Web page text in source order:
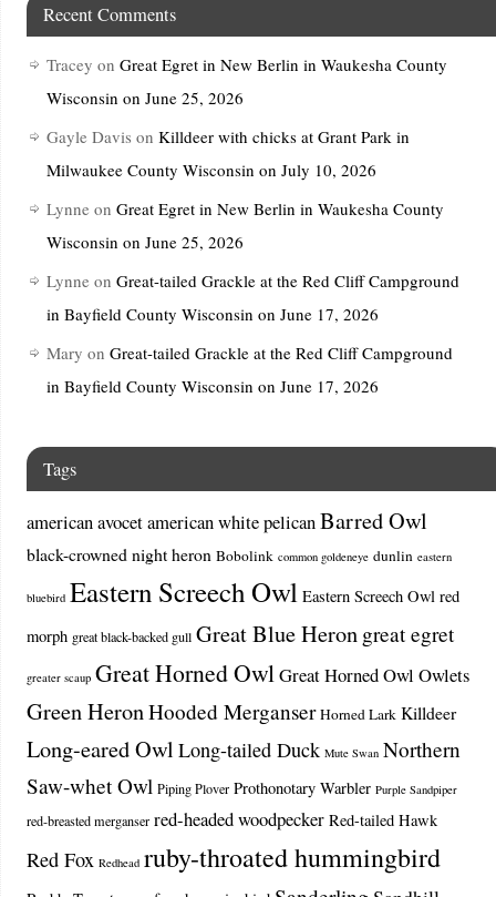
Recent Comments
Tracey on Great Egret in New Berlin in Waukesha County
Wisconsin on June 25, 2026
Gayle Davis on Killdeer with chicks at Grant Park in
Milwaukee County Wisconsin on July 10, 2026
Lynne on Great Egret in New Berlin in Waukesha County
Wisconsin on June 25, 2026
Lynne on Great-tailed Grackle at the Red Cliff Campground
in Bayfield County Wisconsin on June 17, 2026
Mary on Great-tailed Grackle at the Red Cliff Campground
in Bayfield County Wisconsin on June 17, 2026
Tags
american avocetamerican white pelicanBarred Owl
black-crowned night heron Bobolink common goldeneye dunlin eastern
bluebird Eastern Screech Owl Eastern Screech Owl red
morph great black-backed gull Great Blue Heron great egret
greater scaup Great Horned Owl Great Horned Owl Owlets
Green HeronHooded Merganser Horned Lark Killdeer
Long-eared Owl Long-tailed Duck Mute Swan Northern
Saw-whet Owl Piping Plover Prothonotary Warbler Purple Sandpiper
red-breasted merganser red-headed woodpecker Red-tailed Hawk
Red Fox Redhead ruby-throated hummingbird